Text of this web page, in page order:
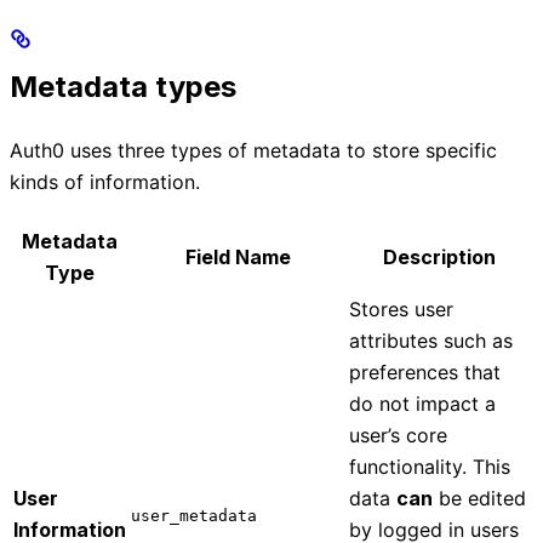
Metadata types
Auth0 uses three types of metadata to store specific
kinds of information.
Metadata
Type
Field Name Description
User
Information
user_metadata
Stores user
attributes such as
preferences that
do not impact a
user’s core
functionality. This
data can be edited
by logged in users